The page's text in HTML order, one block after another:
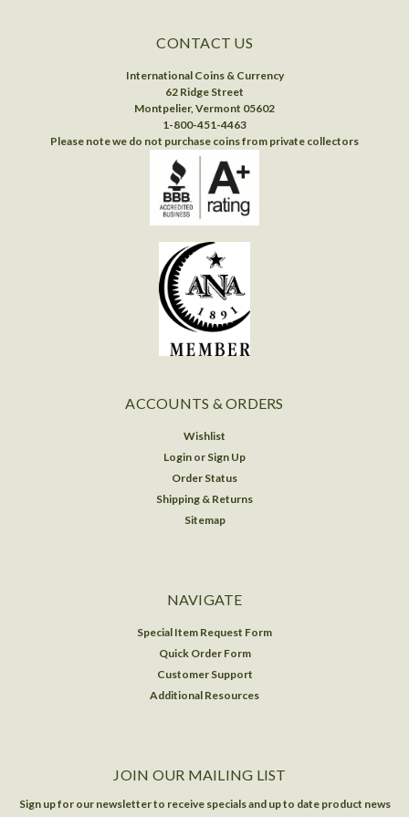
CONTACT US
International Coins & Currency
62 Ridge Street
Montpelier, Vermont 05602
1-800-451-4463
Please note we do not purchase coins from private collectors
ACCOUNTS & ORDERS
Wishlist
Login or Sign Up
Order Status
Shipping & Returns
Sitemap
NAVIGATE
Special Item Request Form
Quick Order Form
Customer Support
Additional Resources
JOIN OUR MAILING LIST
Sign up for our newsletter to receive specials and up to date product news